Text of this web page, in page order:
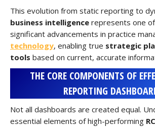
This evolution from static reporting to
business intelligence represents one
significant advancements in practice
technology, enabling true strategic
tools based on current, accurate
THE CORE COMPONENTS OF
REPORTING
Not all dashboards are created equal.
essential elements of high-performing